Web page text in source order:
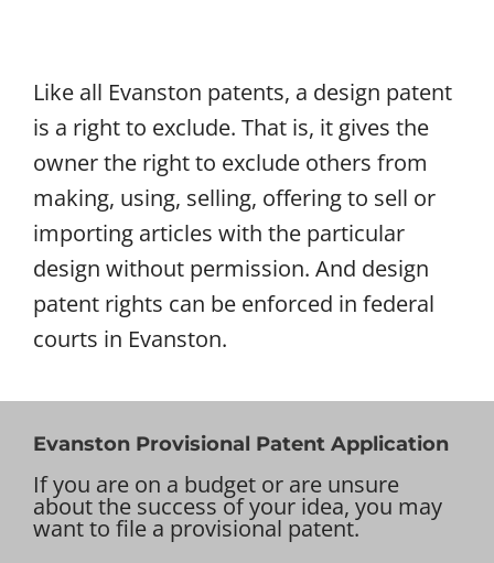
Like all Evanston patents, a design patent
is a right to exclude. That is, it gives the
owner the right to exclude others from
making, using, selling, offering to sell or
importing articles with the particular
design without permission. And design
patent rights can be enforced in federal
courts in Evanston.
Evanston Provisional Patent Application
If you are on a budget or are unsure
about the success of your idea, you may
want to file a provisional patent.